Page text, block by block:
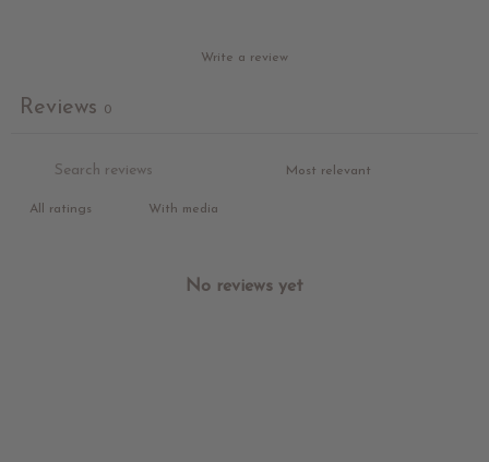
Write a review
Reviews 0
With media
No reviews yet